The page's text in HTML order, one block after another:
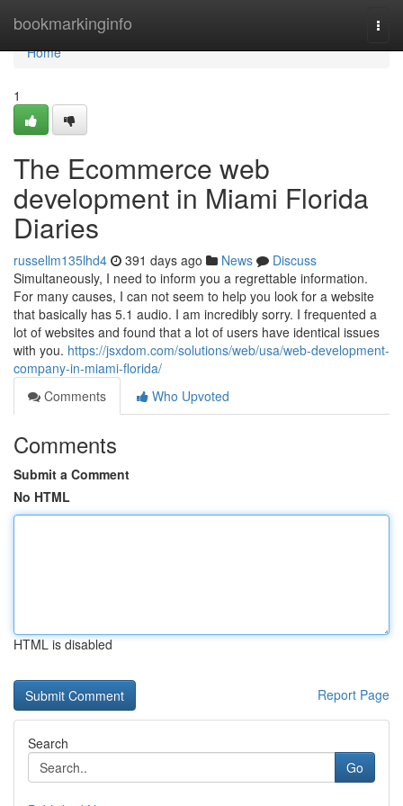
bookmarkinginfo
Home
Home
1
The Ecommerce web
development in Miami Florida
Diaries
russellm135lhd4 391 days ago News
Discuss
Simultaneously, I need to inform you a regrettable information.
For many causes, I can not seem to help you look for a website
that basically has 5.1 audio. I am incredibly sorry. I frequented a
lot of websites and found that a lot of users have identical issues
with you. https://jsxdom.com/solutions/web/usa/web-development-
company-in-miami-florida/
Comments
Who Upvoted
Comments
Submit a Comment
No HTML
HTML is disabled
Report Page
Search
Go